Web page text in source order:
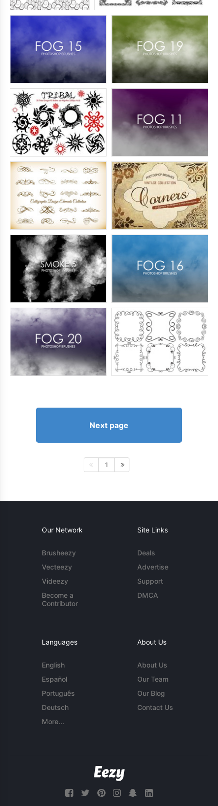
Next page
1
Our Network
Brusheezy
Vecteezy
Videezy
Become a
Contributor
Site Links
Deals
Advertise
Support
DMCA
Languages
English
Español
Português
Deutsch
More...
About Us
About Us
Our Team
Our Blog
Contact Us